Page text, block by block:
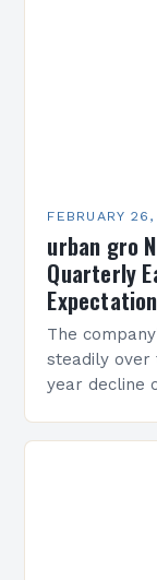
FEBRUARY
urban gro
Quarterly
The
steadily over
year decline